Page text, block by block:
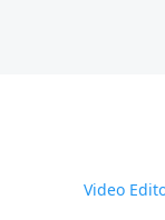
Video